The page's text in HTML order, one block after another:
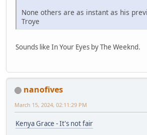
None others are as instant as his
Troye
Sounds like In Your Eyes by The Weeknd.
nanofives
March 15, 2024, 02:11:29 PM
Kenya Grace - It's not fair